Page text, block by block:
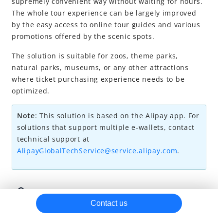
The whole tour experience can be largely improved
by the easy access to online tour guides and various
promotions offered by the scenic spots.
The solution is suitable for zoos, theme parks,
natural parks, museums, or any other attractions
where ticket purchasing experience needs to be
optimized.
Note: This solution is based on the Alipay app. For
solutions that support multiple e-wallets, contact
technical support at
AlipayGlobalTechService@service.alipay.com.
User experience
Contact us